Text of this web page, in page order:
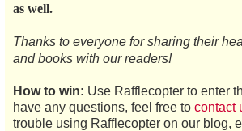
as well.
Thanks to everyone for sharing their
and books with our readers!
How to win: Use Rafflecopter to enter
have any questions, feel free to contact
trouble using Rafflecopter on our blog,